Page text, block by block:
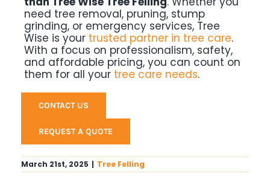
need tree removal, pruning, stump
grinding, or emergency services, Tree
Wise is your trusted partner in tree care.
With a focus on professionalism, safety,
and affordable pricing, you can count on
them for all your tree care needs.
CONTACT US
REQUEST A QUOTE
March 21st, 2025 | Tree Felling